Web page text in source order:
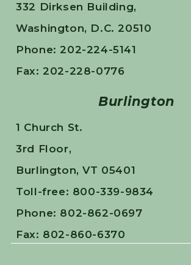
332 Dirksen Building,
Washington, D.C. 20510
Phone: 202-224-5141
Fax: 202-228-0776
Burlington
1 Church St.
3rd Floor,
Burlington, VT 05401
Toll-free: 800-339-9834
Phone: 802-862-0697
Fax: 802-860-6370